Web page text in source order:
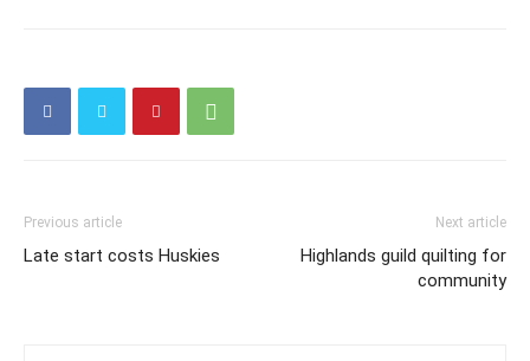
Previous article
Late start costs Huskies
Next article
Highlands guild quilting for
community